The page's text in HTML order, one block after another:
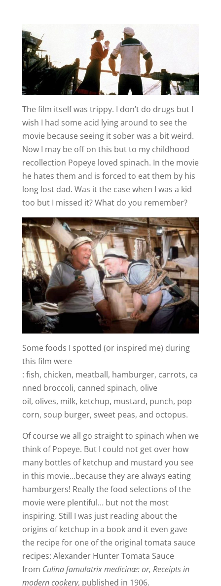
The film itself was trippy. I don’t do drugs but I
wish I had some acid lying around to see the
movie because seeing it sober was a bit weird.
Now I may be off on this but to my childhood
recollection Popeye loved spinach. In the movie
he hates them and is forced to eat them by his
long lost dad. Was it the case when I was a kid
too but I missed it? What do you remember?
Some foods I spotted (or inspired me) during
this film were
: fish, chicken, meatball, hamburger, carrots, ca
nned broccoli, canned spinach, olive
oil, olives, milk, ketchup, mustard, punch, pop
corn, soup burger, sweet peas, and octopus.
Of course we all go straight to spinach when we
think of Popeye. But I could not get over how
many bottles of ketchup and mustard you see
in this movie…because they are always eating
hamburgers! Really the food selections of the
movie were plentiful… but not the most
inspiring. Still I was just reading about the
origins of ketchup in a book and it even gave
the recipe for one of the original tomata sauce
recipes: Alexander Hunter Tomata Sauce
from Culina famulatrix medicinæ: or, Receipts in
modern cookery, published in 1906.